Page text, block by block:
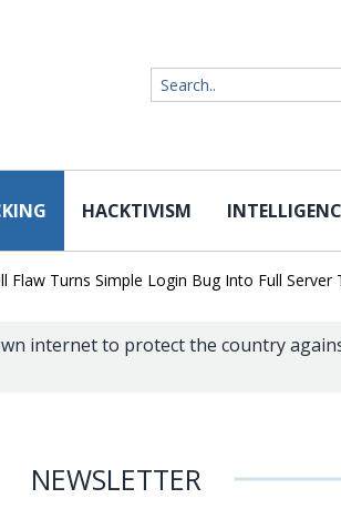
HACKTIVISM
Turns Simple Login Bug Into Full Server
internet to protect the country
NEWSLETTER